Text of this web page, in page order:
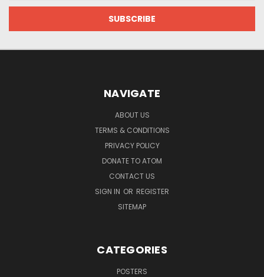
NAVIGATE
ABOUT US
TERMS & CONDITIONS
PRIVACY POLICY
DONATE TO ATOM
CONTACT US
SIGN IN OR REGISTER
SITEMAP
CATEGORIES
POSTERS